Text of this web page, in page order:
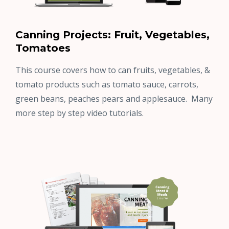
Canning Projects: Fruit, Vegetables,
Tomatoes
This course covers how to can fruits, vegetables, &
tomato products such as tomato sauce, carrots,
green beans, peaches pears and applesauce. Many
more step by step video tutorials.